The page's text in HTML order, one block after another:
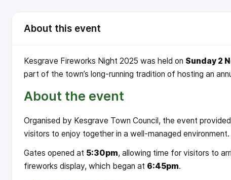
About this event
Kesgrave Fireworks Night 2025 was held on Sunday 2
part of the town’s long-running tradition of hosting an
About the event
Organised by Kesgrave Town Council, the event
visitors to enjoy together in a well-managed environment.
Gates opened at 5:30pm, allowing time for visitors to
fireworks display, which began at 6:45pm.